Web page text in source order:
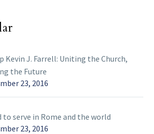
Kevin J. Farrell: Uniting the Church,
the Future
23, 2016
to serve in Rome and the world
23, 2016